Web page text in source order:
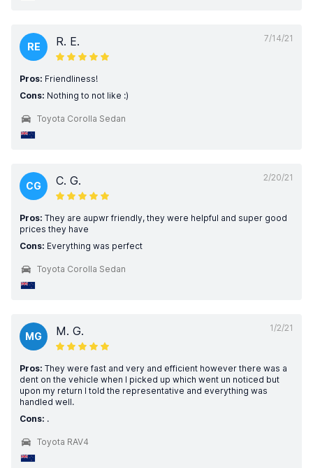
7/14/21
RE R. E.
Pros: Friendliness!
Cons: Nothing to not like :)
Toyota Corolla Sedan
2/20/21
CG C. G.
Pros: They are aupwr friendly, they were helpful and super good
prices they have
Cons: Everything was perfect
Toyota Corolla Sedan
1/2/21
MG M. G.
Pros: They were fast and very and efficient however there was a
dent on the vehicle when I picked up which went un noticed but
upon my return I told the representative and everything was
handled well.
Cons: .
Toyota RAV4